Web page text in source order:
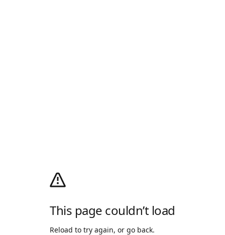
This page couldn’t load
Reload to try again, or go back.